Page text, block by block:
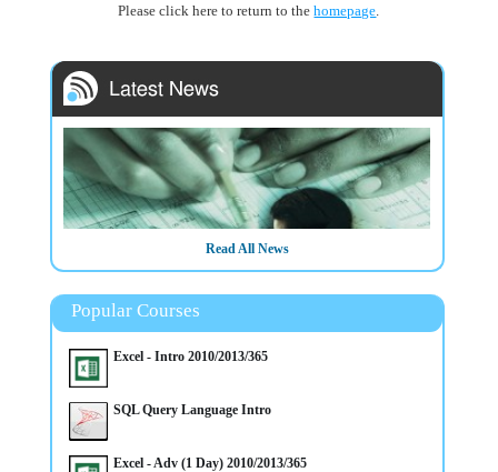
Please click here to return to thehomepage
1 day Adv Microsoft Excel CourseTraining in Belfast
Northern Ireland OR On your Own Premises - Places
Read All News
Popular Courses
Excel - Intro 2010/2013/365
SQL Query Language Intro
Excel - Adv (1 Day) 2010/2013/365